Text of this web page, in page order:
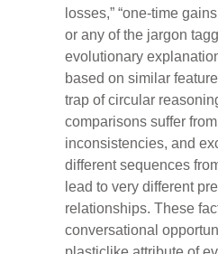
losses,” “one-time
or any of the jargon
evolutionary
based on similar
trap of circular
comparisons suffer
inconsistencies, and
different sequences
lead to very different
relationships. These
conversational